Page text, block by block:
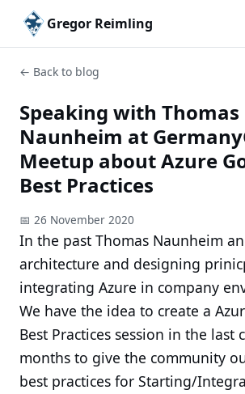
Gregor Reimling
← Back to blog
Speaking with Thomas
Naunheim at
Meetup about Azure
Best Practices
📅 26 November 2020
In the past Thomas Naunheim
architecture and designing
integrating Azure in company
We have the idea to create a
Best Practices session in the last
months to give the community
best practices for Starting/